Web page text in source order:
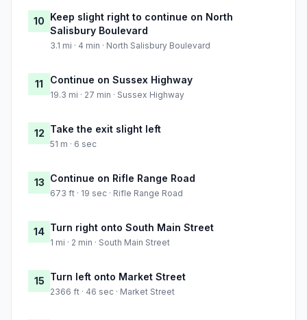
10 Keep slight right to continue on North
Salisbury Boulevard
3.1 mi · 4 min · North Salisbury Boulevard
11 Continue on Sussex Highway
19.3 mi · 27 min · Sussex Highway
12 Take the exit slight left
51 m · 6 sec
13 Continue on Rifle Range Road
673 ft · 19 sec · Rifle Range Road
14 Turn right onto South Main Street
1 mi · 2 min · South Main Street
15 Turn left onto Market Street
2366 ft · 46 sec · Market Street